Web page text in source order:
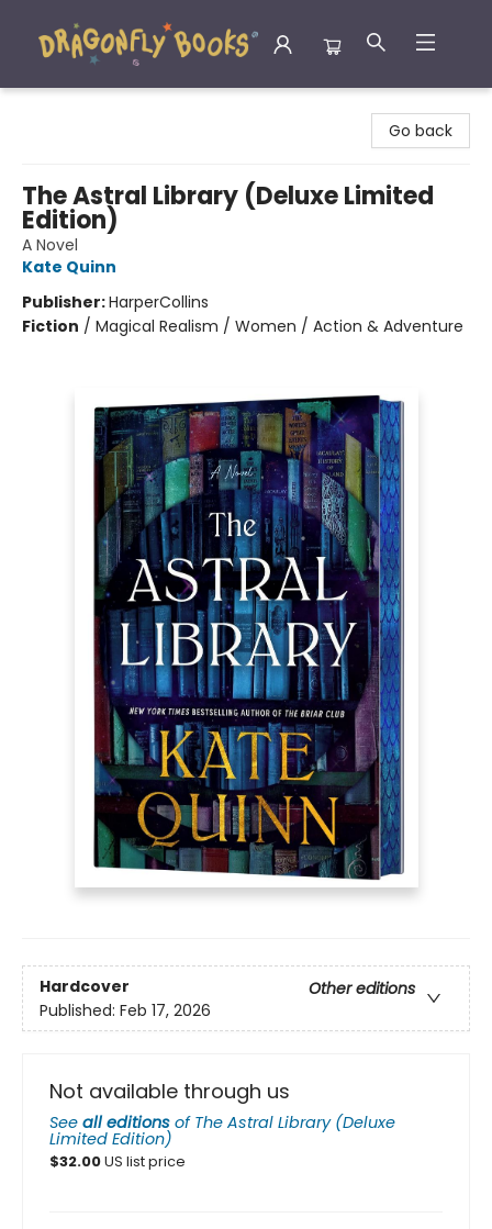
Go back
The Astral Library (Deluxe Limited
Edition)
A Novel
Kate Quinn
Publisher:HarperCollins
Fiction / Magical Realism / Women / Action & Adventure
Hardcover
Other editions
Published: Feb 17, 2026
Not available through us
See all editions of The Astral Library (Deluxe
Limited Edition)
$32.00US list price